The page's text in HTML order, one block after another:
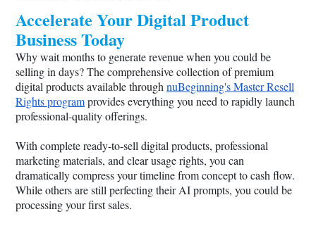
Accelerate Your Digital Product
Business Today
Why wait months to generate revenue when you could be
selling in days? The comprehensive collection of premium
digital products available through nuBeginning's Master Resell
Rights programprovides everything you need to rapidly launch
professional-quality offerings.
With complete ready-to-sell digital products, professional
marketing materials, and clear usage rights, you can
dramatically compress your timeline from concept to cash flow.
While others are still perfecting their AI prompts, you could be
processing your first sales.